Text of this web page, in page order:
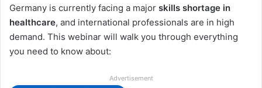
Germany is currently facing a major skills shortage in
healthcare, and international professionals are in high
demand. This webinar will walk you through everything
you need to know about:
Advertisement